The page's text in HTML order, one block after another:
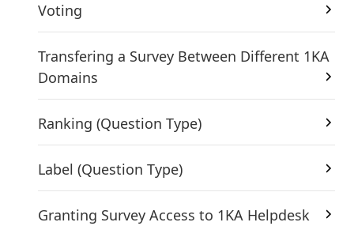
Voting
Transfering a Survey Between Different 1KA
Domains
Ranking (Question Type)
Label (Question Type)
Granting Survey Access to 1KA Helpdesk